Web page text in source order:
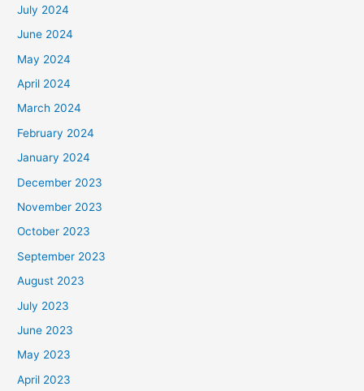
July 2024
June 2024
May 2024
April 2024
March 2024
February 2024
January 2024
December 2023
November 2023
October 2023
September 2023
August 2023
July 2023
June 2023
May 2023
April 2023